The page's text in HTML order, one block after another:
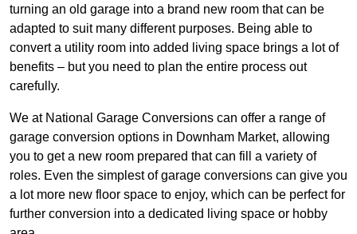
turning an old garage into a brand new room that can be
adapted to suit many different purposes. Being able to
convert a utility room into added living space brings a lot of
benefits – but you need to plan the entire process out
carefully.
We at National Garage Conversions can offer a range of
garage conversion options in Downham Market, allowing
you to get a new room prepared that can fill a variety of
roles. Even the simplest of garage conversions can give you
a lot more new floor space to enjoy, which can be perfect for
further conversion into a dedicated living space or hobby